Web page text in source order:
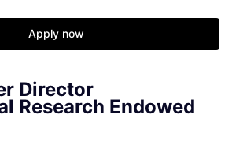
Apply now
Director
Research Endowed